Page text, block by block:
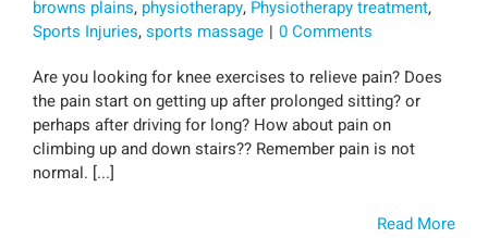
browns plains, physiotherapy, Physiotherapy treatment,
Sports Injuries,sports massage | 0 Comments
Are you looking for knee exercises to relieve pain? Does
the pain start on getting up after prolonged sitting? or
perhaps after driving for long? How about pain on
climbing up and down stairs?? Remember pain is not
normal. [...]
Read More